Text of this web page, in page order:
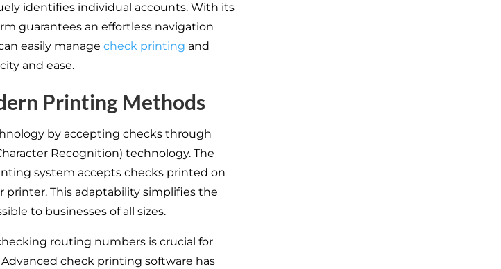
identifies individual accounts. With its
guarantees an effortless navigation
easily manage check printing and
and ease.
Printing Methods
by accepting checks through
Recognition) technology. The
system accepts checks printed on
printer. This adaptability simplifies the
to businesses of all sizes.
routing numbers is crucial for
check printing software has